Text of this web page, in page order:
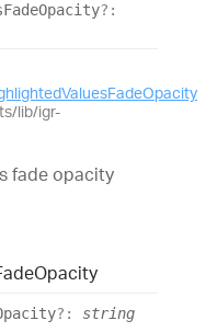
FadeOpacity?:
lib/igr-
fade opacity
Opacity
?:
string